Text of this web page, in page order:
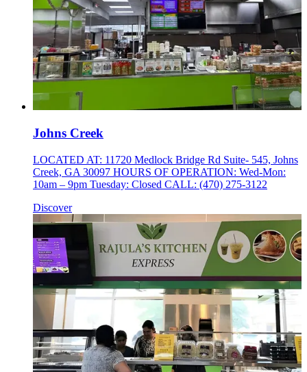
Johns Creek
LOCATED AT: 11720 Medlock Bridge Rd Suite- 545, Johns
Creek, GA 30097 HOURS OF OPERATION: Wed-Mon:
10am – 9pm Tuesday: Closed CALL: (470) 275-3122
Discover